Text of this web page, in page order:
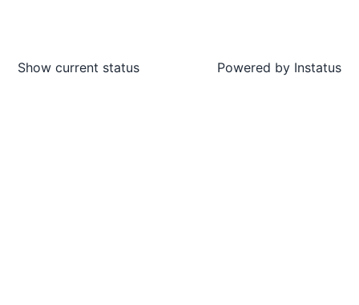
Show current status Powered by Instatus